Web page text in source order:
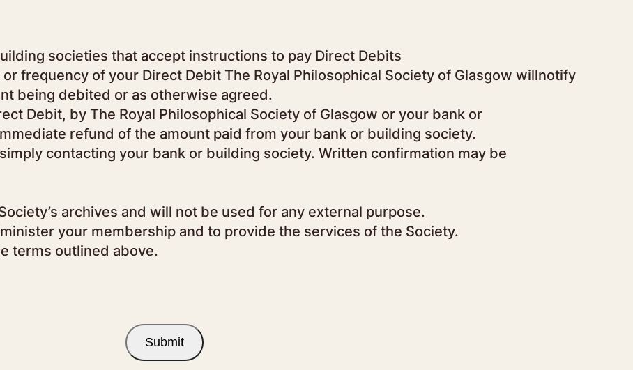
societies that accept instructions to pay Direct Debits
frequency of your Direct Debit The Royal Philosophical Society of Glasgow willnotify
being debited or as otherwise agreed.
Debit, by The Royal Philosophical Society of Glasgow or your bank or
refund of the amount paid from your bank or building society.
contacting your bank or building society. Written confirmation may be
archives and will not be used for any external purpose.
your membership and to provide the services of the Society.
terms outlined above.